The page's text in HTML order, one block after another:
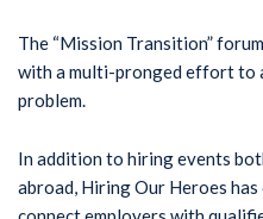
The “Mission Transition”
with a multi-pronged effort to
problem.
In addition to hiring events
abroad, Hiring Our Heroes